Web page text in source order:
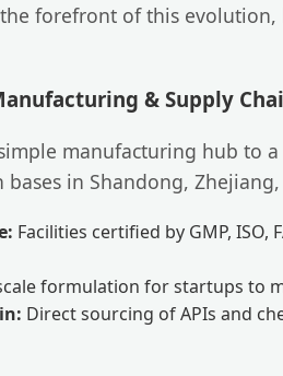
forefront of this
& Supply
manufacturing hub to
in Shandong,
Facilities certified by GMP, ISO,
formulation for startups to
Direct sourcing of APIs and